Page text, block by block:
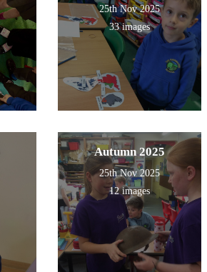
25th Nov 2025
33 images
Autumn 2025
25th Nov 2025
12 images